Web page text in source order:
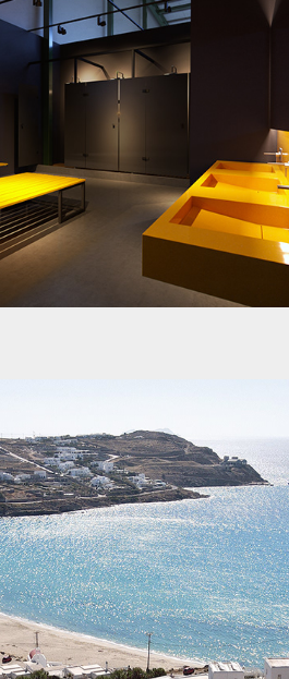
F-LIVADI VILLA